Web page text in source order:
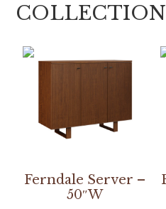
Ferndale Server –
50″W